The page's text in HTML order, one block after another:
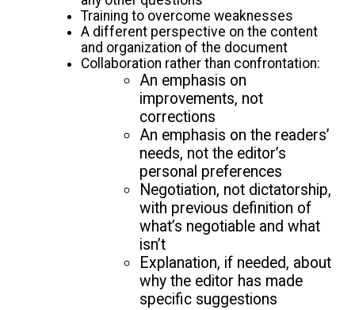
Training to overcome weaknesses
A different perspective on the content
and organization of the document
Collaboration rather than confrontation:
An emphasis on
improvements, not
corrections
An emphasis on the readers’
needs, not the editor’s
personal preferences
Negotiation, not dictatorship,
with previous definition of
what’s negotiable and what
isn’t
Explanation, if needed, about
why the editor has made
specific suggestions